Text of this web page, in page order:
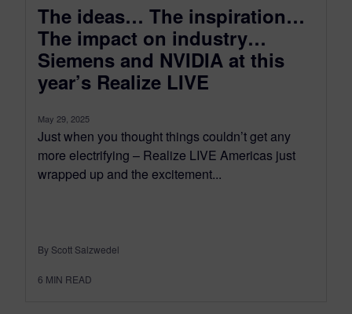
The ideas… The inspiration…
The impact on industry…
Siemens and NVIDIA at this
year’s Realize LIVE
May 29, 2025
Just when you thought things couldn’t get any
more electrifying – Realize LIVE Americas just
wrapped up and the excitement...
By Scott Salzwedel
6 MIN READ